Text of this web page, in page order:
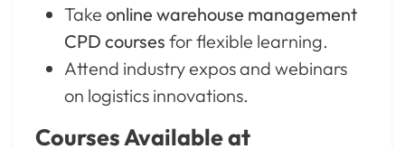
Take online warehouse management
CPD courses for flexible learning.
Attend industry expos and webinars
on logistics innovations.
Courses Available at